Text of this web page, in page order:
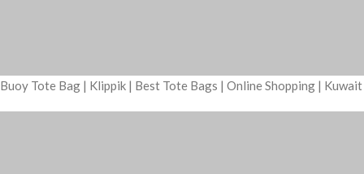
Buoy Tote Bag | Klippik | Best Tote Bags | Online Shopping | Kuwait